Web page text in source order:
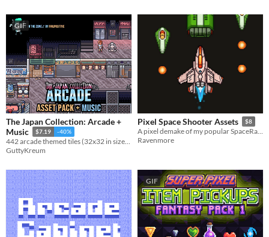
GIF
The Japan Collection: Arcade +
Music
$7.19 -40%
442 arcade themed tiles (32x32 in size) + 10 animations and 1 music track for use in your project!
GuttyKreum
Pixel Space Shooter Assets $8
A pixel demake of my popular SpaceRage set :)
Ravenmore
GIF